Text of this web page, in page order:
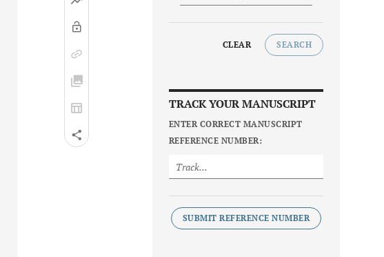
CLEAR SEARCH
TRACK YOUR MANUSCRIPT
ENTER CORRECT MANUSCRIPT
REFERENCE NUMBER:
SUBMIT REFERENCE NUMBER